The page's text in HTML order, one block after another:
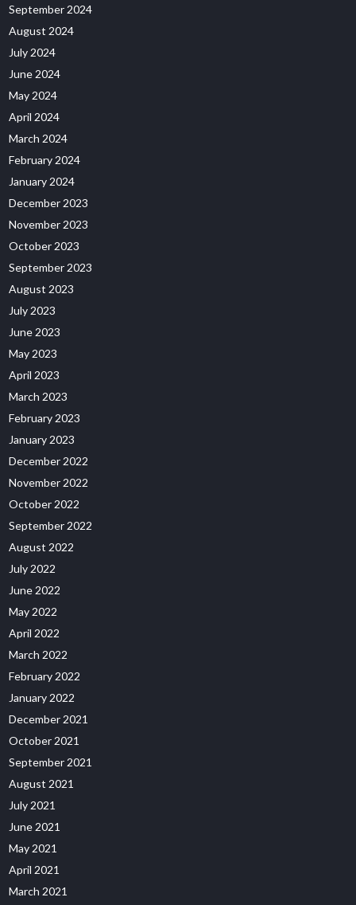
September 2024
August 2024
July 2024
June 2024
May 2024
April 2024
March 2024
February 2024
January 2024
December 2023
November 2023
October 2023
September 2023
August 2023
July 2023
June 2023
May 2023
April 2023
March 2023
February 2023
January 2023
December 2022
November 2022
October 2022
September 2022
August 2022
July 2022
June 2022
May 2022
April 2022
March 2022
February 2022
January 2022
December 2021
October 2021
September 2021
August 2021
July 2021
June 2021
May 2021
April 2021
March 2021